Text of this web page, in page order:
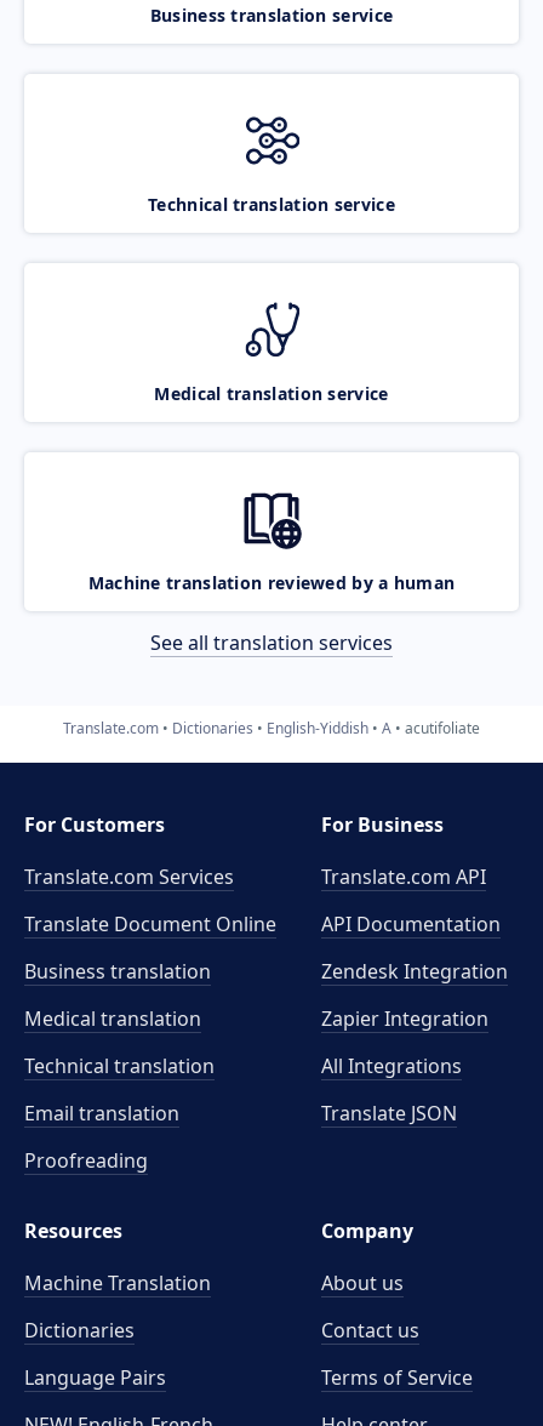
Business translation service
Technical translation service
Medical translation service
Machine translation reviewed by a human
See all translation services
Translate.com Dictionaries English-Yiddish A acutifoliate
For Customers
Translate.com Services
Translate Document Online
Business translation
Medical translation
Technical translation
Email translation
Proofreading
For Business
Translate.com API
API Documentation
Zendesk Integration
Zapier Integration
All Integrations
Translate JSON
Resources
Machine Translation
Dictionaries
Language Pairs
Company
About us
Contact us
Terms of Service